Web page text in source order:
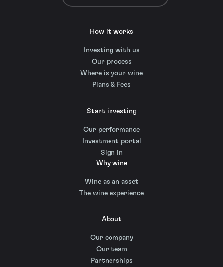
How it works
Investing with us
Our process
Where is your wine
Plans & Fees
Start investing
Our performance
Investment portal
Sign in
Why wine
Wine as an asset
The wine experience
About
Our company
Our team
Partnerships